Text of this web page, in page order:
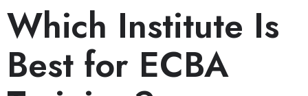
Which Institute Is
Best for ECBA